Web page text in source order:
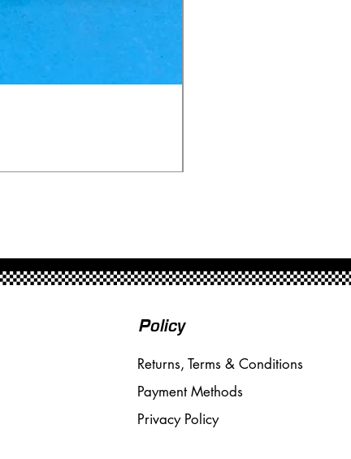
Policy
Returns, Terms & Conditions
Payment Methods
Privacy Policy